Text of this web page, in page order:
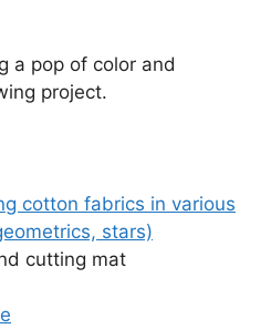
a pop of color and
project.
cotton fabrics in various
stars)
cutting mat